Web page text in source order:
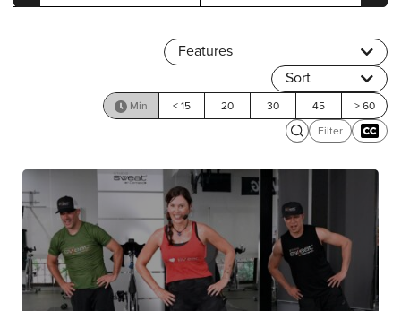
Features
Sort
Min < 15 20 30 45 > 60
Filter